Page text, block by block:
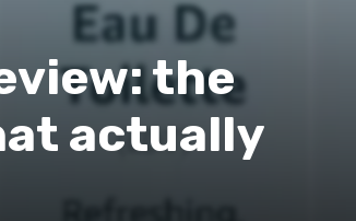
the
actually